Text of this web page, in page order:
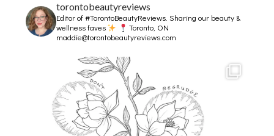
torontobeautyreviews
Editor of #TorontoBeautyReviews.Sharing our beauty &
wellness faves
Toronto, ON
maddie@torontobeautyreviews.com